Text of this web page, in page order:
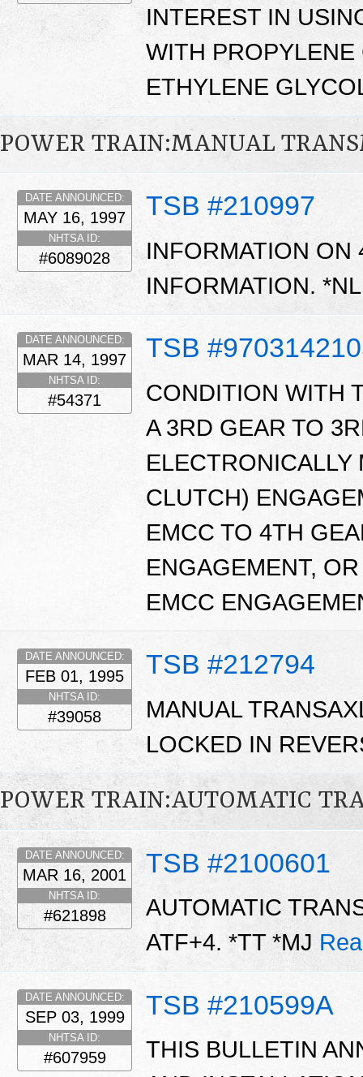
INTEREST IN
WITH
ETHYLENE
POWER TRAIN:MANUAL
TSB #210997
DATE ANNOUNCED:
MAY 16, 1997
NHTSA ID:
#6089028
INFORMATION ON
INFORMATION.
TSB
DATE ANNOUNCED:
MAR 14, 1997
NHTSA ID:
#54371
CONDITION WITH
A 3RD GEAR TO
ELECTRONICALLY
CLUTCH)
EMCC TO 4TH
ENGAGEMENT,
EMCC
TSB #212794
DATE ANNOUNCED:
FEB 01, 1995
NHTSA ID:
#39058
MANUAL
LOCKED IN
POWER TRAIN:AUTOMATIC
TSB #2100601
DATE ANNOUNCED:
MAR 16, 2001
NHTSA ID:
#621898
AUTOMATIC
ATF+4. *TT *MJ
TSB #210599A
DATE ANNOUNCED:
SEP 03, 1999
NHTSA ID:
#607959
THIS BULLETIN